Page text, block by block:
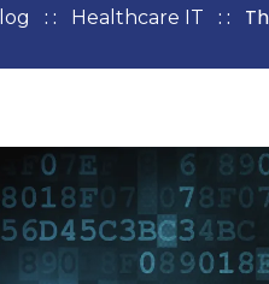
: : Healthcare IT : :